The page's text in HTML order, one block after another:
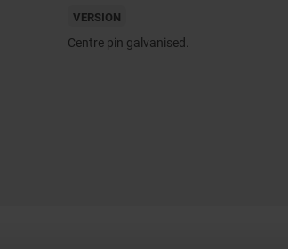
VERSION
Centre pin galvanised.